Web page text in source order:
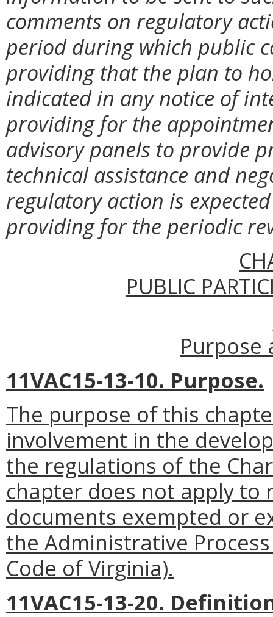
comments on regulatory
period during which public
providing that the plan to
indicated in any notice of
providing for the
advisory panels to provide
technical assistance and
regulatory action is
providing for the periodic
PUBLIC
Purpose
11VAC15-13-10. Purpose.
The purpose of this
involvement in the
the regulations of the
chapter does not apply to
documents exempted or
the Administrative
Code of Virginia).
11VAC15-13-20.